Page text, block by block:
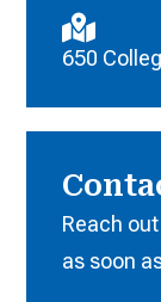
650
Reach
as soon